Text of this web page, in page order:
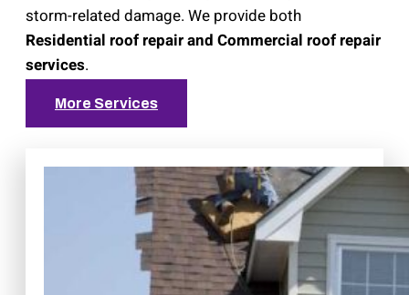
storm-related damage. We provide both
Residential roof repair and Commercial roof repair
services.
More Services